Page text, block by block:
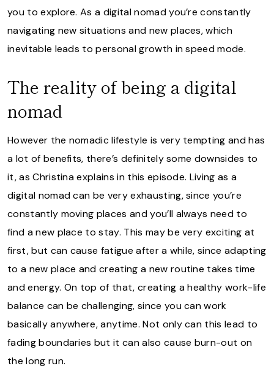
you to explore. As a digital nomad you’re constantly
navigating new situations and new places, which
inevitable leads to personal growth in speed mode.
The reality of being a digital
nomad
However the nomadic lifestyle is very tempting and has
a lot of benefits, there’s definitely some downsides to
it, as Christina explains in this episode. Living as a
digital nomad can be very exhausting, since you’re
constantly moving places and you’ll always need to
find a new place to stay. This may be very exciting at
first, but can cause fatigue after a while, since adapting
to a new place and creating a new routine takes time
and energy. On top of that, creating a healthy work-life
balance can be challenging, since you can work
basically anywhere, anytime. Not only can this lead to
fading boundaries but it can also cause burn-out on
the long run.